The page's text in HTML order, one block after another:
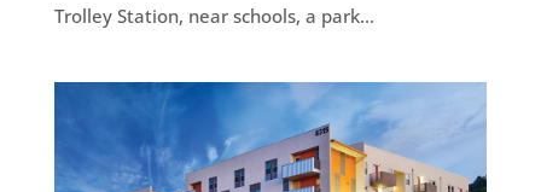
Trolley Station, near schools, a park...